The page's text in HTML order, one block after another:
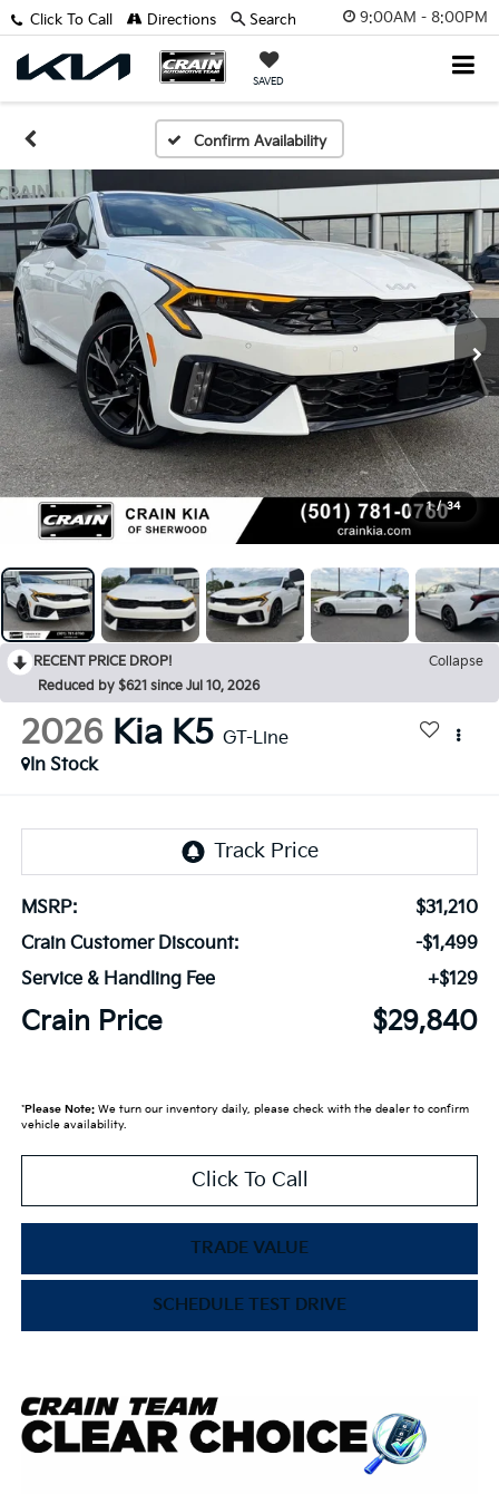
9:00AM - 8:00PM
SAVED
Click To Call Directions Search
Confirm Availability
1 / 34
RECENT PRICE DROP!
Collapse
Reduced by $621 since Jul 10, 2026
2026 Kia K5 GT-Line
In Stock
MSRP:
$31,210
Crain Customer Discount:
-$1,499
Service & Handling Fee
+$129
Crain Price $29,840
*Please Note:We turn our inventory daily, please check with the dealer to confirm
vehicle availability.
Click To Call
TRADE VALUE
SCHEDULE TEST DRIVE